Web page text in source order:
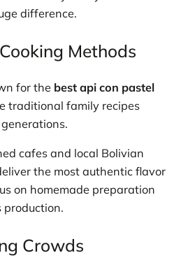
difference.
Methods
for the best api con pastel
traditional family recipes
cafes and local Bolivian
the most authentic flavor
on homemade preparation
production.
Crowds